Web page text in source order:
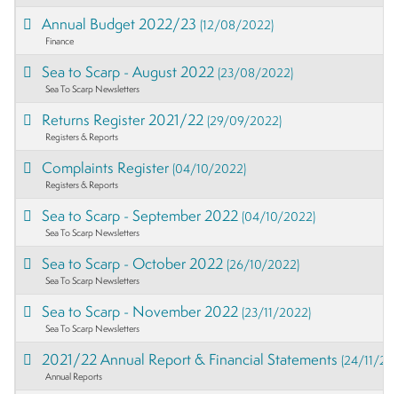
Annual Budget 2022/23(12/08/2022)
Finance
Sea to Scarp - August 2022(23/08/2022)
Sea To Scarp Newsletters
Returns Register 2021/22(29/09/2022)
Registers & Reports
Complaints Register(04/10/2022)
Registers & Reports
Sea to Scarp - September 2022(04/10/2022)
Sea To Scarp Newsletters
Sea to Scarp - October 2022(26/10/2022)
Sea To Scarp Newsletters
Sea to Scarp - November 2022(23/11/2022)
Sea To Scarp Newsletters
2021/22 Annual Report & Financial Statements(24/11/
Annual Reports